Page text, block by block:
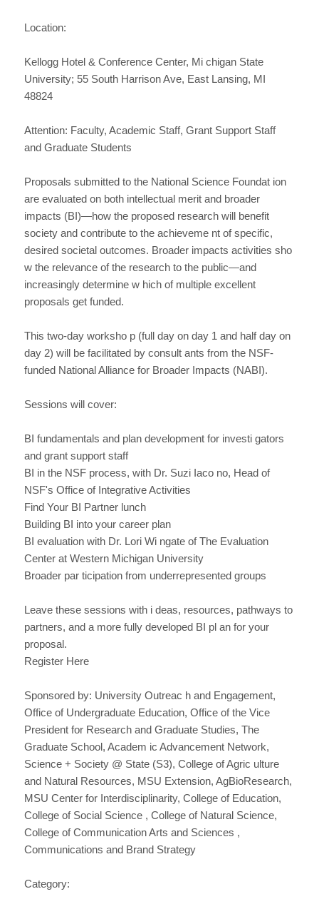
Location:
Kellogg Hotel & Conference Center, Mi chigan State
University; 55 South Harrison Ave, East Lansing, MI
48824
Attention: Faculty, Academic Staff, Grant Support Staff
and Graduate Students
Proposals submitted to the National Science Foundat ion
are evaluated on both intellectual merit and broader
impacts (BI)—how the proposed research will benefit
society and contribute to the achieveme nt of specific,
desired societal outcomes. Broader impacts activities sho
w the relevance of the research to the public—and
increasingly determine w hich of multiple excellent
proposals get funded.
This two-day worksho p (full day on day 1 and half day on
day 2) will be facilitated by consult ants from the NSF-
funded National Alliance for Broader Impacts (NABI).
Sessions will cover:
BI fundamentals and plan development for investi gators
and grant support staff
BI in the NSF process, with Dr. Suzi Iaco no, Head of
NSF's Office of Integrative Activities
Find Your BI Partner lunch
Building BI into your career plan
BI evaluation with Dr. Lori Wi ngate of The Evaluation
Center at Western Michigan University
Broader par ticipation from underrepresented groups
Leave these sessions with i deas, resources, pathways to
partners, and a more fully developed BI pl an for your
proposal.
Register Here
Sponsored by: University Outreac h and Engagement,
Office of Undergraduate Education, Office of the Vice
President for Research and Graduate Studies, The
Graduate School, Academ ic Advancement Network,
Science + Society @ State (S3), College of Agric ulture
and Natural Resources, MSU Extension, AgBioResearch,
MSU Center for Interdisciplinarity, College of Education,
College of Social Science , College of Natural Science,
College of Communication Arts and Sciences ,
Communications and Brand Strategy
Category: